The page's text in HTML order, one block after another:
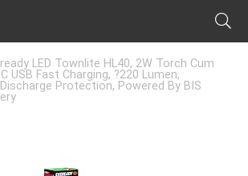
LED Townlite HL40, 2W Torch Cum
USB Fast Charging, ?220 Lumen,
Protection, Powered By BIS